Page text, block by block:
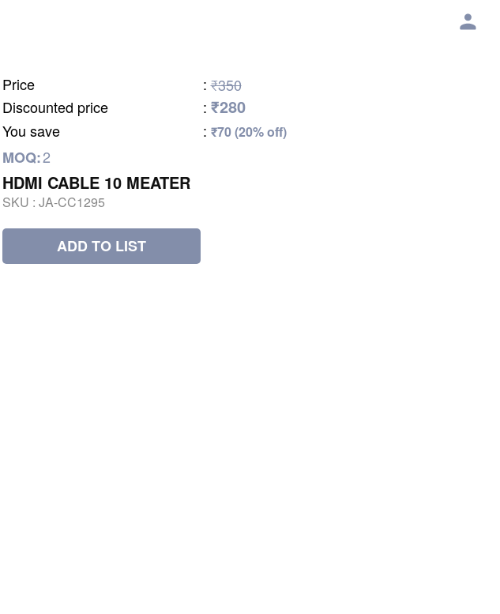
Price : ₹350
Discounted price
: ₹280
You save : ₹70 (20% off)
MOQ:2
HDMI CABLE 10 MEATER
SKU : JA-CC1295
ADD TO LIST